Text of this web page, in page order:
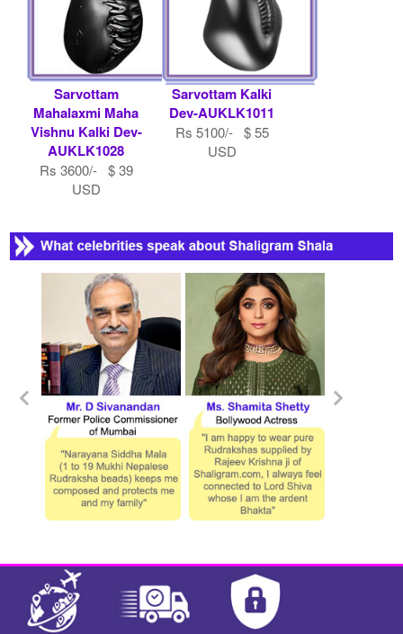
Sarvottam
Mahalaxmi Maha
Vishnu Kalki Dev-
AUKLK1028
Rs 3600/- $ 39
USD
Sarvottam Kalki
Dev-AUKLK1011
Rs 5100/- $ 55
USD